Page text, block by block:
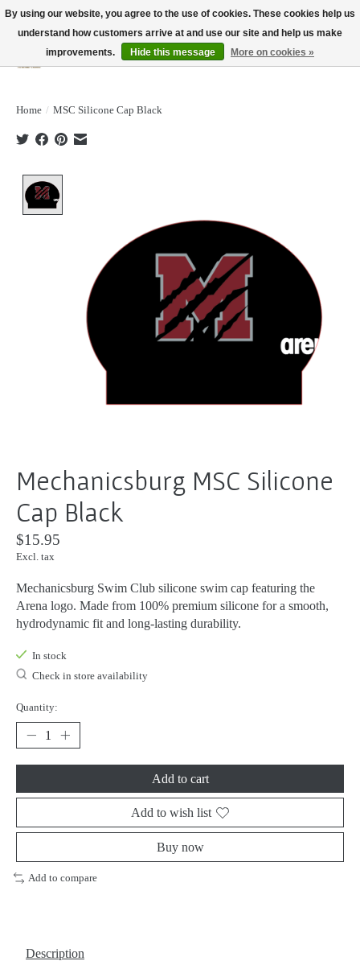
Wish List
Cart
Home / MSC Silicone Cap Black
Mechanicsburg MSC Silicone
Cap Black
$15.95
Excl. tax
Mechanicsburg Swim Club silicone swim cap featuring the
Arena logo. Made from 100% premium silicone for a smooth,
hydrodynamic fit and long-lasting durability.
In stock
Check in store availability
Quantity:
Add to cart
Add to wish list
Buy now
Add to compare
Description
By using our website, you agree to the use of cookies. These cookies help us
understand how customers arrive at and use our site and help us make
improvements.
Hide this message More on cookies »